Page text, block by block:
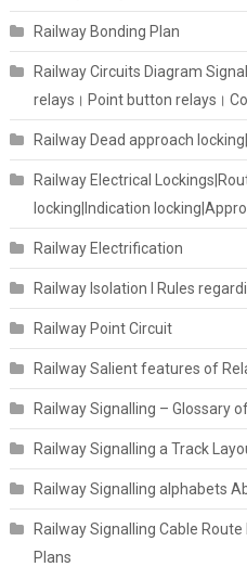
Railway Bonding Plan
Railway Circuits Diagram
relays। Point button relays।
Railway Dead approach
Railway Electrical
locking|Indication
Railway Electrification
Railway Isolation I Rules
Railway Point Circuit
Railway Salient features of
Railway Signalling – Glossary
Railway Signalling a Track
Railway Signalling alphabets
Railway Signalling Cable
Plans